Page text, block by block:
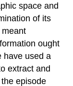
space and
of its
meant
ought
have used a
extract and
episode